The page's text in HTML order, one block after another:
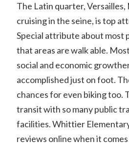
The Latin quarter,
cruising in the seine, is top
Special attribute about most
that areas are walk able.
social and economic
accomplished just on foot.
chances for even biking too.
transit with so many public
facilities. Whittier
reviews online when it